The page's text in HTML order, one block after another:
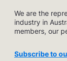
We are the
industry in
members, our
Subscribe to